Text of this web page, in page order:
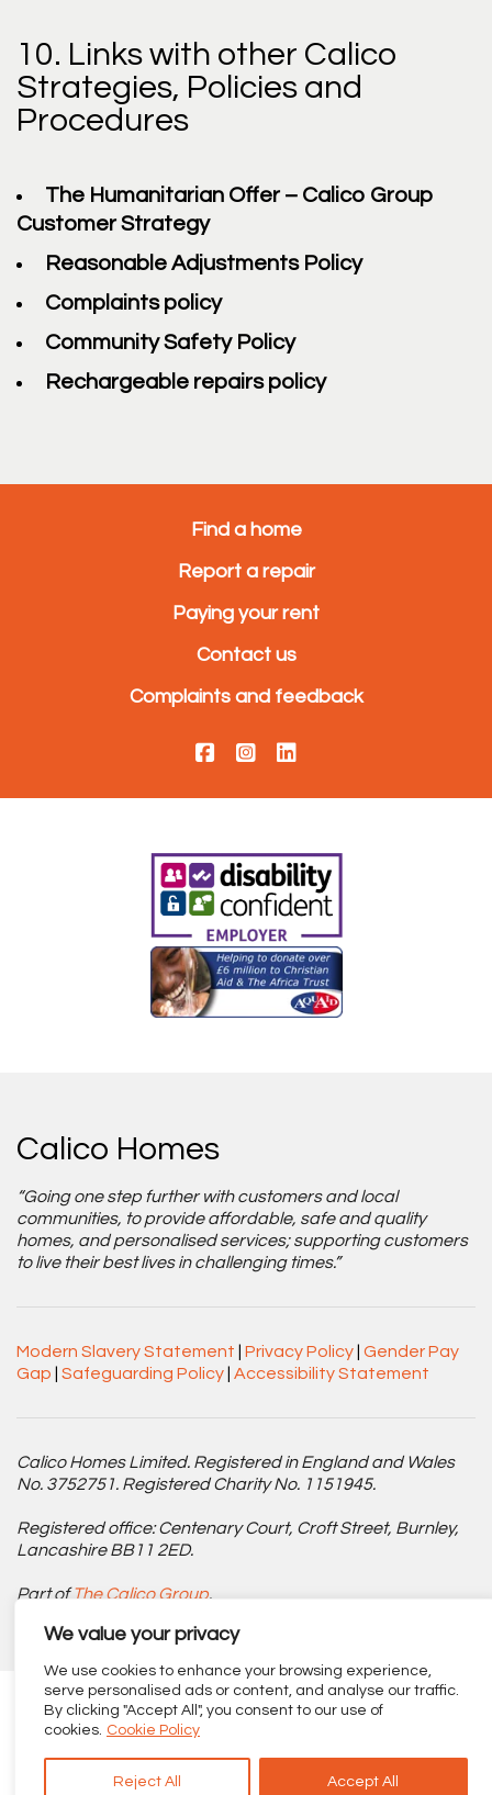
We value your privacy
We use cookies to enhance your browsing experience,
serve personalised ads or content, and analyse our traffic.
By clicking "Accept All", you consent to our use of
cookies. Cookie Policy
Reject All Accept All
10. Links with other Calico
Strategies, Policies and
Procedures
The Humanitarian Offer – Calico Group
Customer Strategy
Reasonable Adjustments Policy
Complaints policy
Community Safety Policy
Rechargeable repairs policy
Find a home
Report a repair
Paying your rent
Contact us
Complaints and feedback
Calico Homes
“Going one step further with customers and local
communities, to provide affordable, safe and quality
homes, and personalised services; supporting customers
to live their best lives in challenging times.”
Modern Slavery Statement Privacy Policy Gender Pay
Gap
Safeguarding Policy Accessibility Statement
Calico Homes Limited. Registered in England and Wales
No. 3752751. Registered Charity No. 1151945.
Registered office: Centenary Court, Croft Street, Burnley,
Lancashire BB11 2ED.
Part ofThe Calico Group.